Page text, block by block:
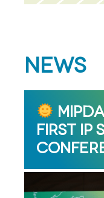
NEWS
FIRST IP